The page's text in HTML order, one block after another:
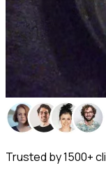
Trusted by 1500+